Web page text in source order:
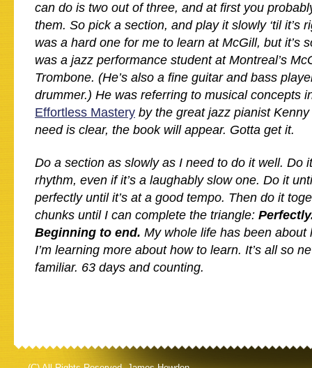
can do is two out of three, and at first you
them. So pick a section, and play it slowly ‘til it’s
was a hard one for me to learn at McGill, but it’s
was a jazz performance student at Montreal’s
Trombone. (He’s also a fine guitar and bass
drummer.) He was referring to musical concepts
Effortless Mastery by the great jazz pianist
need is clear, the book will appear. Gotta get it.
Do a section as slowly as I need to do it well. Do
rhythm, even if it’s a laughably slow one. Do it
perfectly until it’s at a good tempo. Then do it
chunks until I can complete the triangle:
Beginning to end. My whole life has been about
I’m learning more about how to learn. It’s all so
familiar. 63 days and counting.